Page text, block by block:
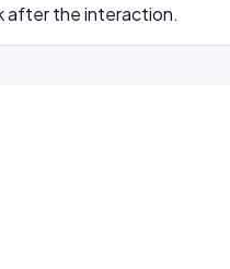
after the interaction.